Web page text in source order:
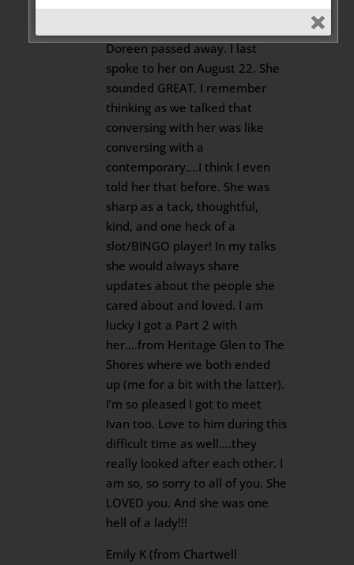
Doreen passed away. I last
spoke to her on August 22. She
sounded GREAT. I remember
thinking as we talked that
conversing with her was like
conversing with a
contemporary….I think I even
told her that before. She was
sharp as a tack, thoughtful,
kind, and one heck of a
slot/BINGO player! In my talks
she would always share
updates about the people she
cared about and loved. I am
lucky I got a Part 2 with
her….from Heritage Glen to The
Shores where we both ended
up (me for a bit with the latter).
I’m so pleased I got to meet
Ivan too. Love to him during this
difficult time as well….they
really looked after each other. I
am so, so sorry to all of you. She
LOVED you. And she was one
hell of a lady!!!
Emily K (from Chartwell